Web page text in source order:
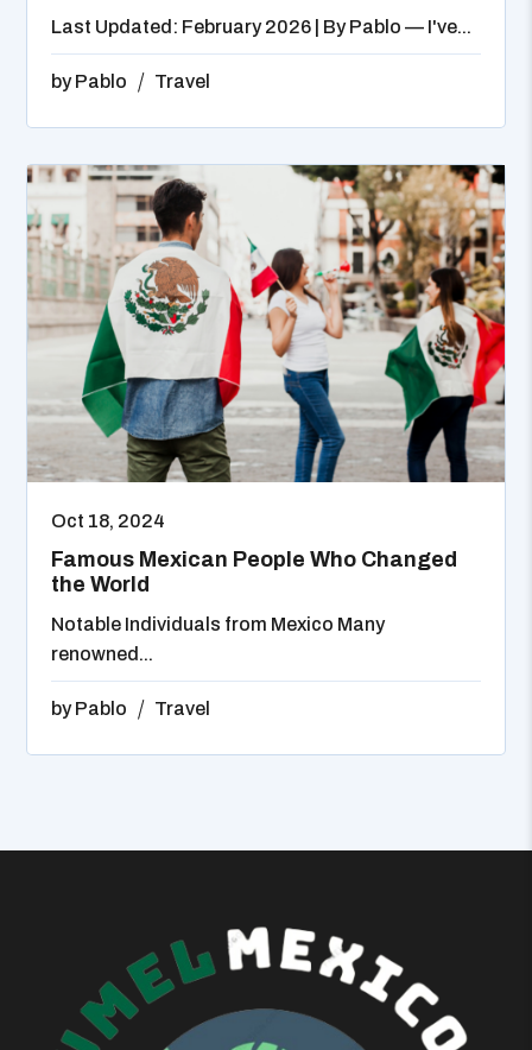
Last Updated: February 2026 | By Pablo — I've...
byPablo Travel
Oct 18, 2024
Famous Mexican People Who Changed
the World
Notable Individuals from Mexico Many
renowned...
by Pablo Travel